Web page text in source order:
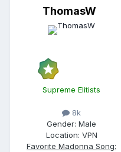
ThomasW
Supreme Elitists
8k
Gender: Male
Location: VPN
Favorite Madonna Song: